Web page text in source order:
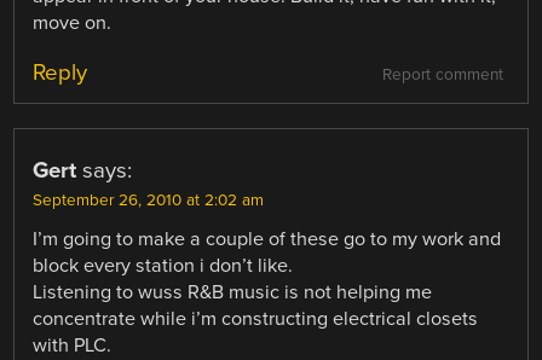
move on.
Report comment
Reply
Gert says:
September 26, 2010 at 2:02 am
I’m going to make a couple of these go to my work and
block every station i don’t like.
Listening to wuss R&B music is not helping me
concentrate while i’m constructing electrical closets
with PLC.